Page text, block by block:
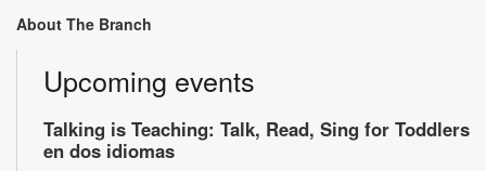
About The Branch
Upcoming events
Talking is Teaching: Talk, Read, Sing for Toddlers
en dos idiomas